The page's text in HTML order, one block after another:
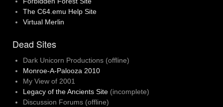
The C64.emu Help Site
Virtual Merlin
Dead Sites
Dark Unicorn Productions (offline)
Monroe-A-Palooza 2010
My View of 2001
Legacy of the Ancients Site (incomplete)
Discussion Forums (offline)